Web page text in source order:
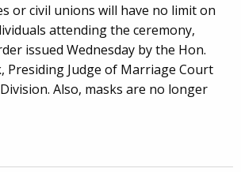
or civil unions will have no limit on
attending the ceremony,
issued Wednesday by the Hon.
Presiding Judge of Marriage Court
Also, masks are no longer